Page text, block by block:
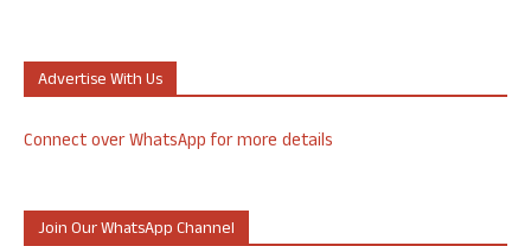
Advertise With Us
Connect over WhatsApp for more details
Join Our WhatsApp Channel